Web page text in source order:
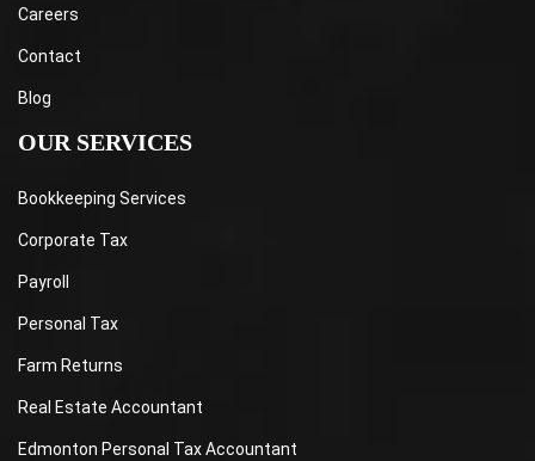
Careers
Contact
Blog
OUR SERVICES
Bookkeeping Services
Corporate Tax
Payroll
Personal Tax
Farm Returns
Real Estate Accountant
Edmonton Personal Tax Accountant